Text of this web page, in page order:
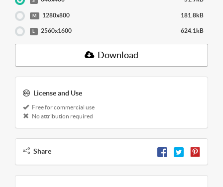
M 1280x800 181.8kB
L 2560x1600 624.1kB
Download
License and Use
Free for commercial use
No attribution required
Share